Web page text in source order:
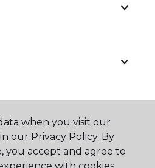
when you visit our
our Privacy Policy. By
you accept and agree to